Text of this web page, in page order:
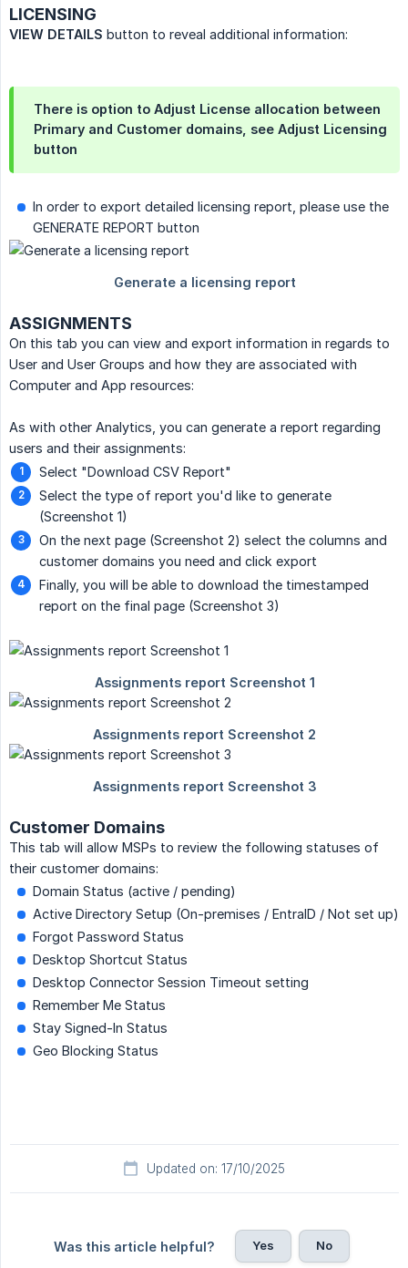
LICENSING
VIEW DETAILS button to reveal additional information:
There is option to Adjust License allocation between
Primary and Customer domains, see Adjust Licensing
button
In order to export detailed licensing report, please use the
GENERATE REPORT button
ASSIGNMENTS
On this tab you can view and export information in regards to
User and User Groups and how they are associated with
Computer and App resources:
As with other Analytics, you can generate a report regarding
users and their assignments:
Select "Download CSV Report"
Select the type of report you'd like to generate
(Screenshot 1)
On the next page (Screenshot 2) select the columns and
customer domains you need and click export
Finally, you will be able to download the timestamped
report on the final page (Screenshot 3)
Customer Domains
This tab will allow MSPs to review the following statuses of
their customer domains:
Domain Status (active / pending)
Active Directory Setup (On-premises / EntraID / Not set up)
Forgot Password Status
Desktop Shortcut Status
Desktop Connector Session Timeout setting
Remember Me Status
Stay Signed-In Status
Geo Blocking Status
Updated on: 17/10/2025
Was this article helpful? Yes No